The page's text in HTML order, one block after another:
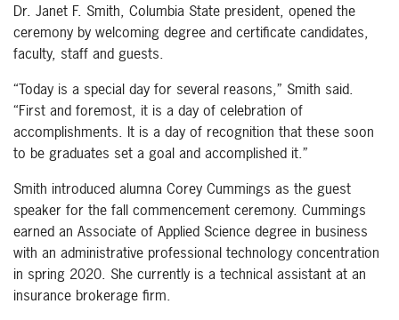
Dr. Janet F. Smith, Columbia State president, opened the
ceremony by welcoming degree and certificate candidates,
faculty, staff and guests.
“Today is a special day for several reasons,” Smith said.
“First and foremost, it is a day of celebration of
accomplishments. It is a day of recognition that these soon
to be graduates set a goal and accomplished it.”
Smith introduced alumna Corey Cummings as the guest
speaker for the fall commencement ceremony. Cummings
earned an Associate of Applied Science degree in business
with an administrative professional technology concentration
in spring 2020. She currently is a technical assistant at an
insurance brokerage firm.